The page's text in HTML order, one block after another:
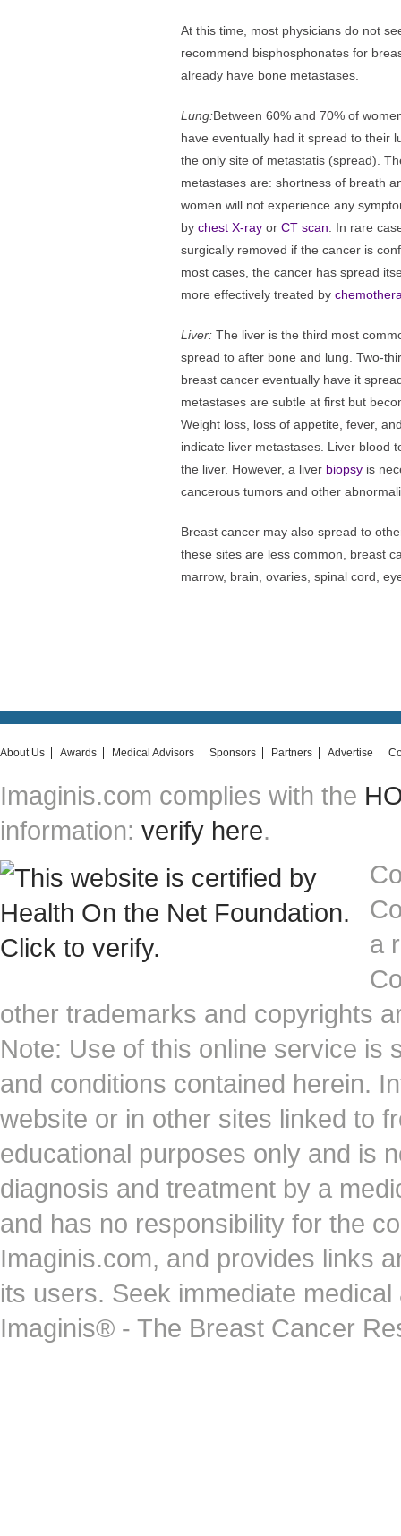
At this time, most physicians do not
recommend bisphosphonates for
already have bone metastases.
Lung:Between 60% and 70% of
have eventually had it spread to their
the only site of metastatis (spread).
metastases are: shortness of breath
women will not experience any
by chest X-ray or CT scan . In rare
surgically removed if the cancer is
most cases, the cancer has spread
more effectively treated by
Liver: The liver is the third most
spread to after bone and lung. Two-
breast cancer eventually have it
metastases are subtle at first but
Weight loss, loss of appetite, fever,
indicate liver metastases. Liver blood
the liver. However, a liver biopsy is
cancerous tumors and other
Breast cancer may also spread to
these sites are less common, breast
marrow, brain, ovaries, spinal cord,
About Us Awards Medical Advisors Sponsors Partners Advertise
Imaginis.com complies with the
information: verify here.
a
other trademarks and copyrights
Note: Use of this online service is
and conditions contained herein.
website or in other sites linked to
educational purposes only and is
diagnosis and treatment by a
and has no responsibility for the
Imaginis.com, and provides links
its users. Seek immediate
Imaginis® - The Breast Cancer